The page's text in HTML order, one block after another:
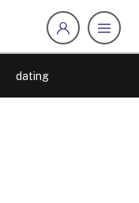
dating